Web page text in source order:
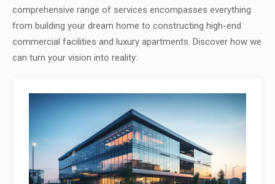
comprehensive range of services encompasses everything
from building your dream home to constructing high-end
commercial facilities and luxury apartments. Discover how we
can turn your vision into reality: